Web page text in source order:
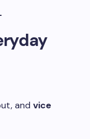
and vice